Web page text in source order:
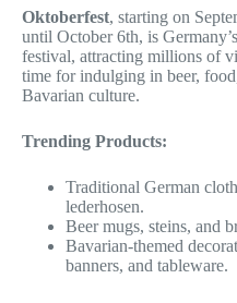
Oktoberfest, starting on
until October 6th, is
festival, attracting millions of
time for indulging in beer,
Bavarian culture.
Trending Products:
Traditional German
lederhosen.
Beer mugs, steins, and
Bavarian-themed
banners, and tableware.